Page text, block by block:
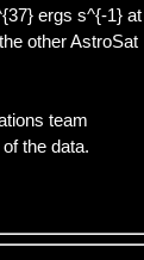
ergs s^{-1} at
other AstroSat
team
the data.